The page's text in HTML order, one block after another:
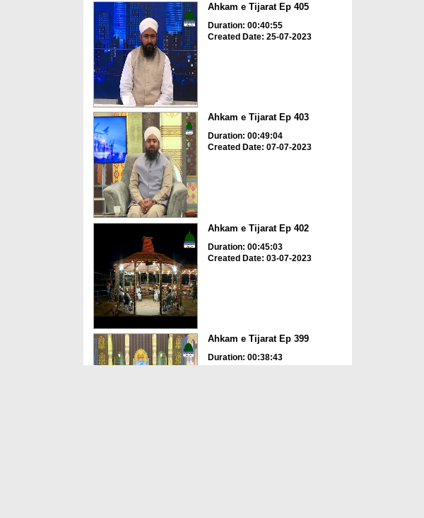
Ahkam e Tijarat Ep 405
Duration: 00:40:55
Created Date: 25-07-2023
Ahkam e Tijarat Ep 403
Duration: 00:49:04
Created Date: 07-07-2023
Ahkam e Tijarat Ep 402
Duration: 00:45:03
Created Date: 03-07-2023
Ahkam e Tijarat Ep 399
Duration: 00:38:43